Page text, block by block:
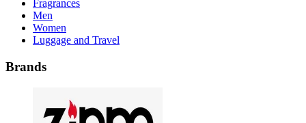
Fragrances
Men
Women
Luggage and Travel
Brands